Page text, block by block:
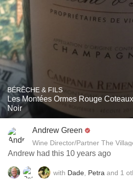
BÉRÊCHE & FILS
Les Montées Ormes Rouge
Noir
Andrew Green
Wine Director/Partner The
Andrew had this 10 years ago
with Dade Petra and 1